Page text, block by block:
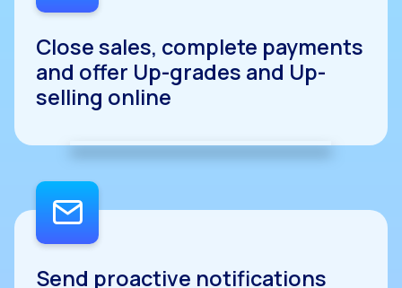
Close sales, complete payments
and offer Up-grades and Up-
selling online
Send proactive notifications